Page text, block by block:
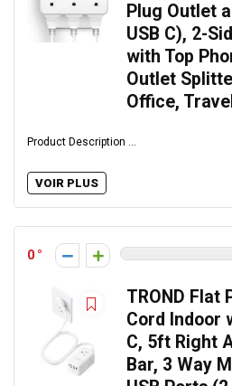
Plug Outlet
USB C), 2-
with Top
Outlet
Office, Travel
Product Description ...
VOIR PLUS
0
TROND Flat
Cord Indoor
C, 5ft Right
Bar, 3 Way